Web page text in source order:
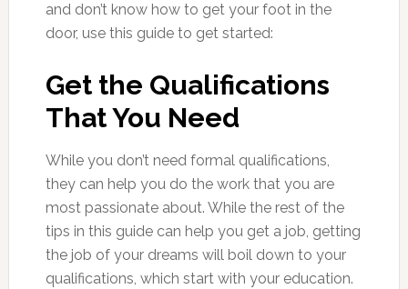
and don’t know how to get your foot in the
door, use this guide to get started:
Get the Qualifications
That You Need
While you don’t need formal qualifications,
they can help you do the work that you are
most passionate about. While the rest of the
tips in this guide can help you get a job, getting
the job of your dreams will boil down to your
qualifications, which start with your education.